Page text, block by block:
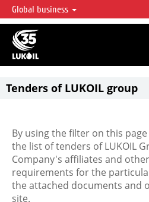
LUKOIL OVERVIEW
LUKOIL is one of the largest oil & gas
accounting for over 2% of crude production
reserves globally.
Global business
Tenders of LUKOIL group
By using the filter on this
the list of tenders of LUKOIL
Company's affiliates and
requirements for the
the attached documents and
site.